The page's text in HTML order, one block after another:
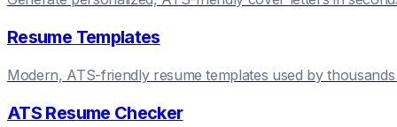
Resume Templates
Modern, ATS-friendly resume templates used by
ATS Resume Checker